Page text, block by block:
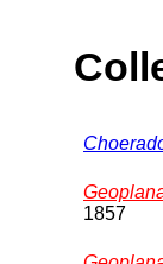
1857